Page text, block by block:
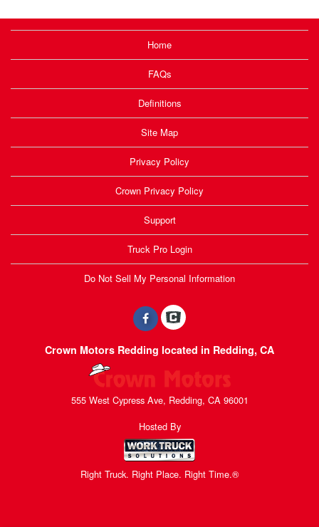
Home
FAQs
Definitions
Site Map
Privacy Policy
Crown Privacy Policy
Support
Truck Pro Login
Do Not Sell My Personal Information
Crown Motors Redding located in Redding, CA
555 West Cypress Ave, Redding, CA 96001
Hosted By
Right Truck. Right Place. Right Time.®